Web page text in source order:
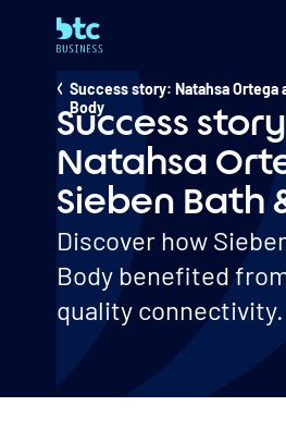
contentBreadcrumb
Resources
Success story: Natahsa Ortega
Body
Success
Natahsa
Sieben Bath
Discover how
Body benefited
quality connectivity.